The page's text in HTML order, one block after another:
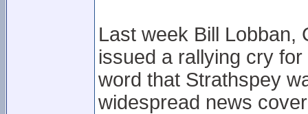
Last week Bill Lobban,
issued a rallying cry
word that Strathspey
widespread news